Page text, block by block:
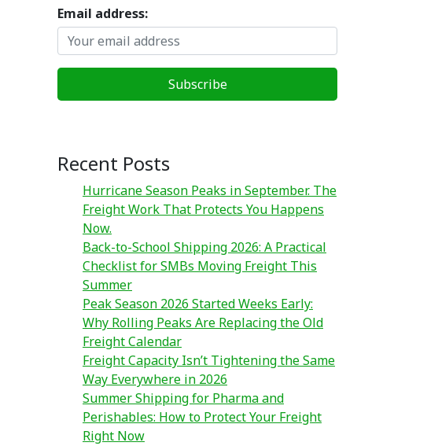
Email address:
Recent Posts
Hurricane Season Peaks in September. The
Freight Work That Protects You Happens
Now.
Back-to-School Shipping 2026: A Practical
Checklist for SMBs Moving Freight This
Summer
Peak Season 2026 Started Weeks Early:
Why Rolling Peaks Are Replacing the Old
Freight Calendar
Freight Capacity Isn’t Tightening the Same
Way Everywhere in 2026
Summer Shipping for Pharma and
Perishables: How to Protect Your Freight
Right Now